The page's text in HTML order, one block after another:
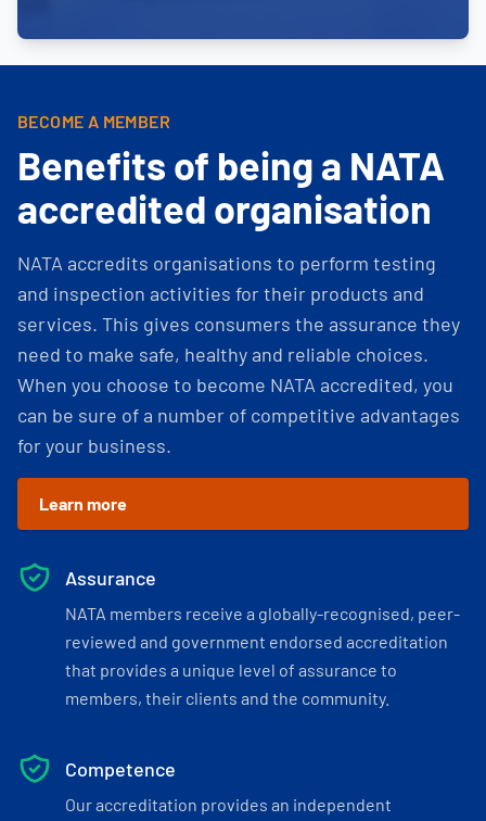
BECOME A MEMBER
Benefits of being a NATA
accredited organisation
NATA accredits organisations to perform testing
and inspection activities for their products and
services. This gives consumers the assurance they
need to make safe, healthy and reliable choices.
When you choose to become NATA accredited, you
can be sure of a number of competitive advantages
for your business.
Learn more
Assurance
NATA members receive a globally-recognised, peer-
reviewed and government endorsed accreditation
that provides a unique level of assurance to
members, their clients and the community.
Competence
Our accreditation provides an independent